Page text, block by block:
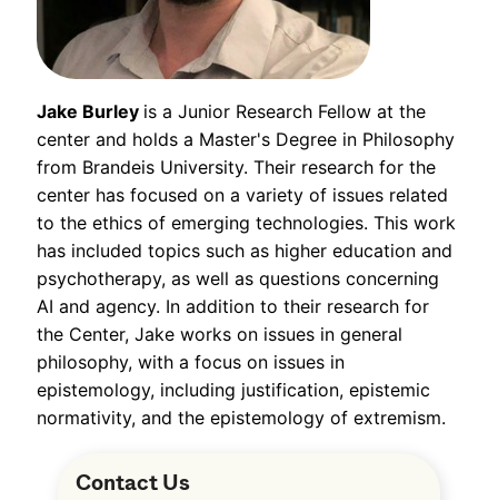
Jake Burley is a Junior Research Fellow at the
center and holds a Master's Degree in Philosophy
from Brandeis University. Their research for the
center has focused on a variety of issues related
to the ethics of emerging technologies. This work
has included topics such as higher education and
psychotherapy, as well as questions concerning
AI and agency. In addition to their research for
the Center, Jake works on issues in general
philosophy, with a focus on issues in
epistemology, including justification, epistemic
normativity, and the epistemology of extremism.
Contact Us